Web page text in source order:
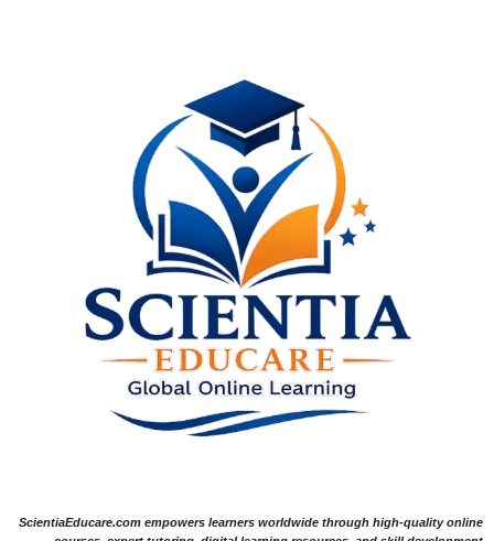
ScientiaEducare.com empowers learners worldwide through high-quality online